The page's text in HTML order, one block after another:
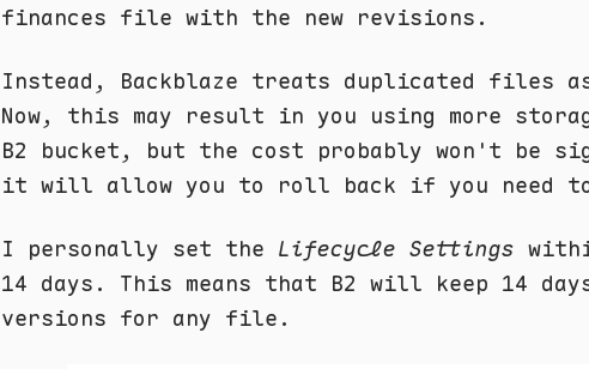
finances file with the new revisions.
Instead, Backblaze treats duplicated files
Now, this may result in you using more
B2 bucket, but the cost probably won't be
it will allow you to roll back if you need
I personally set the Lifecycle Settings
14 days. This means that B2 will keep 14
versions for any file.